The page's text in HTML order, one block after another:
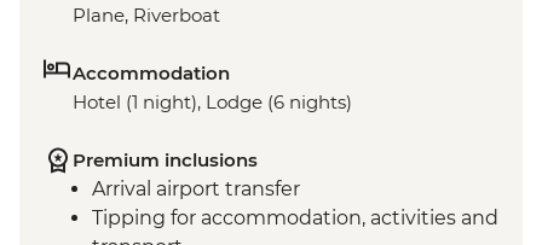
Plane, Riverboat
Accommodation
Hotel (1 night), Lodge (6 nights)
Premium inclusions
Arrival airport transfer
Tipping for accommodation, activities and